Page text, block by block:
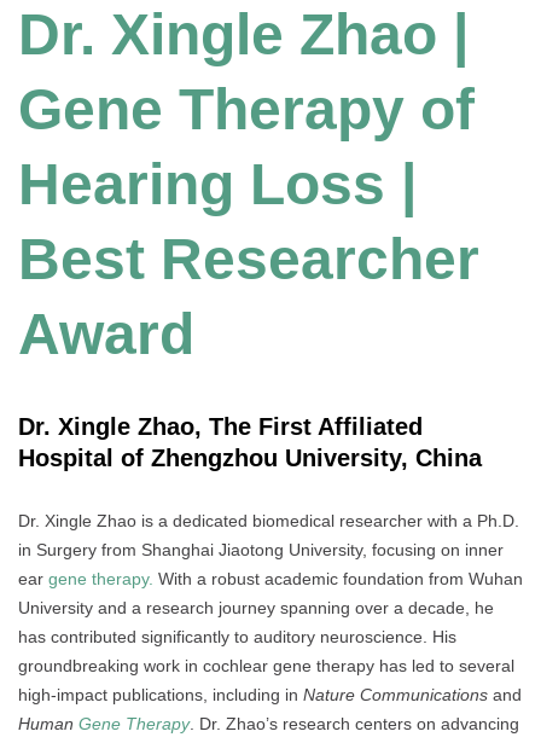
Dr. Xingle Zhao |
Gene Therapy of
Hearing Loss |
Best Researcher
Award
Dr. Xingle Zhao, The First Affiliated
Hospital of Zhengzhou University, China
Dr. Xingle Zhao is a dedicated biomedical researcher with a Ph.D.
in Surgery from Shanghai Jiaotong University, focusing on inner
ear gene therapy. With a robust academic foundation from Wuhan
University and a research journey spanning over a decade, he
has contributed significantly to auditory neuroscience. His
groundbreaking work in cochlear gene therapy has led to several
high-impact publications, including in Nature Communications and
Human Gene Therapy. Dr. Zhao’s research centers on advancing